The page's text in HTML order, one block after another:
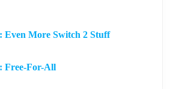
Even More Switch 2 Stuff
Free-For-All